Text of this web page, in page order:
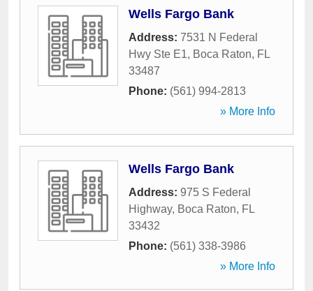
Wells Fargo Bank
Address: 7531 N Federal
Hwy Ste E1, Boca Raton, FL
33487
Phone: (561) 994-2813
» More Info
Wells Fargo Bank
Address: 975 S Federal
Highway, Boca Raton, FL
33432
Phone: (561) 338-3986
» More Info